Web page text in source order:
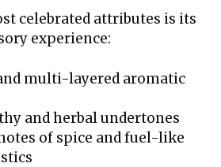
celebrated attributes is its
experience:
multi-layered aromatic
and herbal undertones
of spice and fuel-like